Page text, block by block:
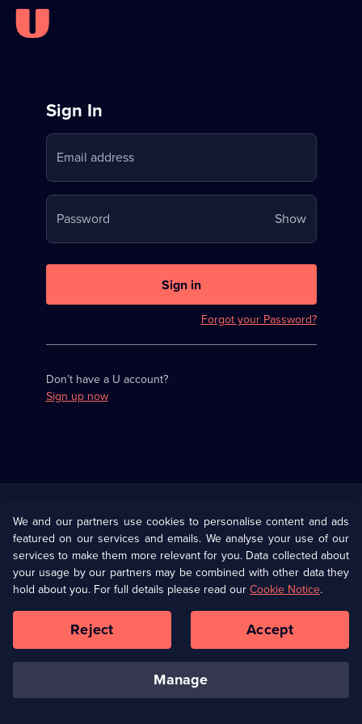
Sign
in
to
Stream
on
U
Sign In
Email address
Password ShowYour
password
Sign in
Forgot your Password?
Don’t have a U account?
Sign up now
U Presents
Help
Terms & Conditions(Opens
in
browser
Information
Privacy Policy (Opens
in
a
tab)
Cookie Policy
Our values Corporate
Ways to Watch
We and our partners use cookies to personalise content and ads
featured on our services and emails. We analyse your use of our
services to make them more relevant for you. Data collected about
your usage by our partners may be combined with other data they
hold about you. For full details please read ourCookie Notice.
manage
Reject Accept